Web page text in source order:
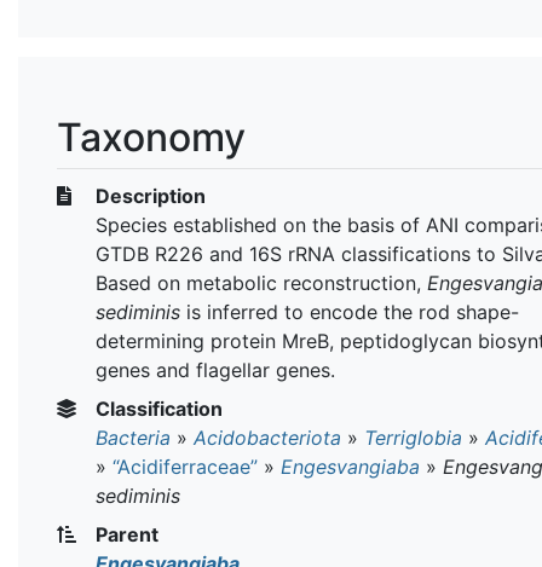
Taxonomy
Description
Species established on the basis of ANI
GTDB R226 and 16S rRNA classifications to
Based on metabolic reconstruction,
sediminis is inferred to encode the rod shape-
determining protein MreB, peptidoglycan
genes and flagellar genes.
Classification
Bacteria » Acidobacteriota » Terriglobia »
» “Acidiferraceae” » Engesvangiaba »
sediminis
Parent